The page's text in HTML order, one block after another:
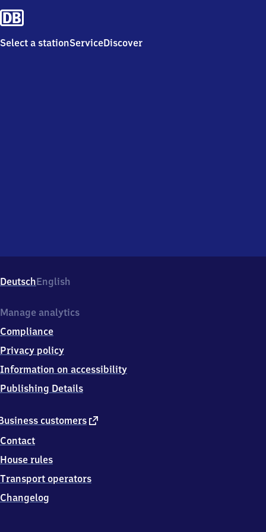
Select a stationServiceDiscover
DeutschEnglish
customers external
Contact
House rules
Transport operators
Changelog
Manage analytics
Compliance
Privacy policy
Information on accessibility
Publishing Details